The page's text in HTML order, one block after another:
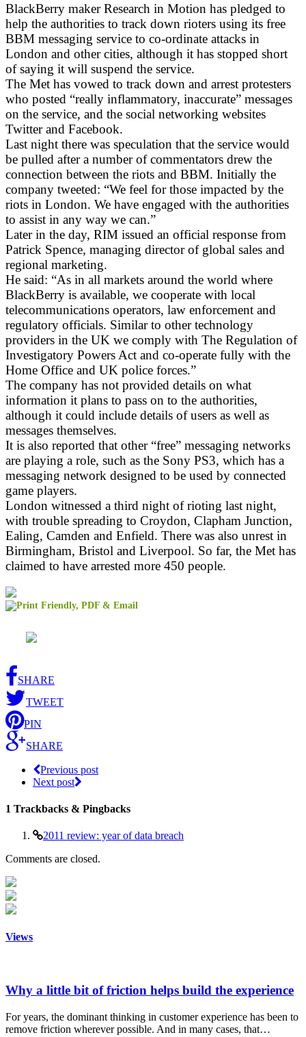
BlackBerry maker Research in Motion has pledged to
help the authorities to track down rioters using its free
BBM messaging service to co-ordinate attacks in
London and other cities, although it has stopped short
of saying it will suspend the service.
The Met has vowed to track down and arrest protesters
who posted “really inflammatory, inaccurate” messages
on the service, and the social networking websites
Twitter and Facebook.
Last night there was speculation that the service would
be pulled after a number of commentators drew the
connection between the riots and BBM. Initially the
company tweeted: “We feel for those impacted by the
riots in London. We have engaged with the authorities
to assist in any way we can.”
Later in the day, RIM issued an official response from
Patrick Spence, managing director of global sales and
regional marketing.
He said: “As in all markets around the world where
BlackBerry is available, we cooperate with local
telecommunications operators, law enforcement and
regulatory officials. Similar to other technology
providers in the UK we comply with The Regulation of
Investigatory Powers Act and co-operate fully with the
Home Office and UK police forces.”
The company has not provided details on what
information it plans to pass on to the authorities,
although it could include details of users as well as
messages themselves.
It is also reported that other “free” messaging networks
are playing a role, such as the Sony PS3, which has a
messaging network designed to be used by connected
game players.
London witnessed a third night of rioting last night,
with trouble spreading to Croydon, Clapham Junction,
Ealing, Camden and Enfield. There was also unrest in
Birmingham, Bristol and Liverpool. So far, the Met has
claimed to have arrested more 450 people.
SHARE
TWEET
PIN
SHARE
Previous post
Next post
1 Trackbacks & Pingbacks
2011 review: year of data breach
Comments are closed.
Views
Why a little bit of friction helps build the experience
For years, the dominant thinking in customer experience has been to
remove friction wherever possible. And in many cases, that…